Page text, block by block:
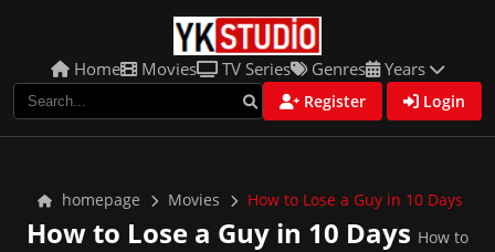
Home Movies TV Series Genres Years
Register Login
homepage Movies How to Lose a Guy in 10 Days
How to Lose a Guy in 10 Days How to